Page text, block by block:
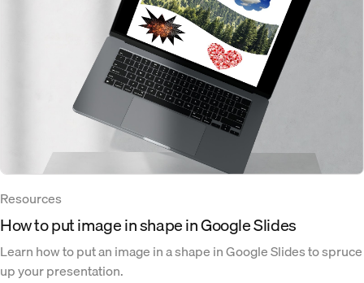
Resources
How to put image in shape in Google Slides
Learn how to put an image in a shape in Google Slides to spruce
up your presentation.